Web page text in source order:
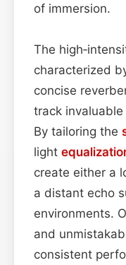
of immersion.
The
characterized
concise
track
By tailoring the
light
create either a
a distant echo
environments.
and
consistent